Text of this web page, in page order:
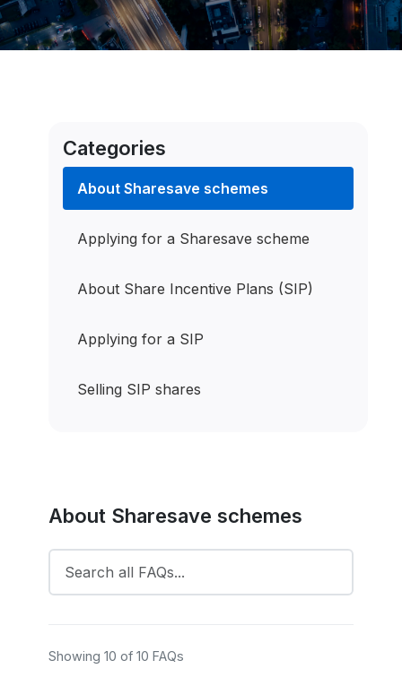
Categories
About Sharesave schemes
Applying for a Sharesave scheme
About Share Incentive Plans (SIP)
Applying for a SIP
Selling SIP shares
About Sharesave schemes
Showing 10 of 10 FAQs